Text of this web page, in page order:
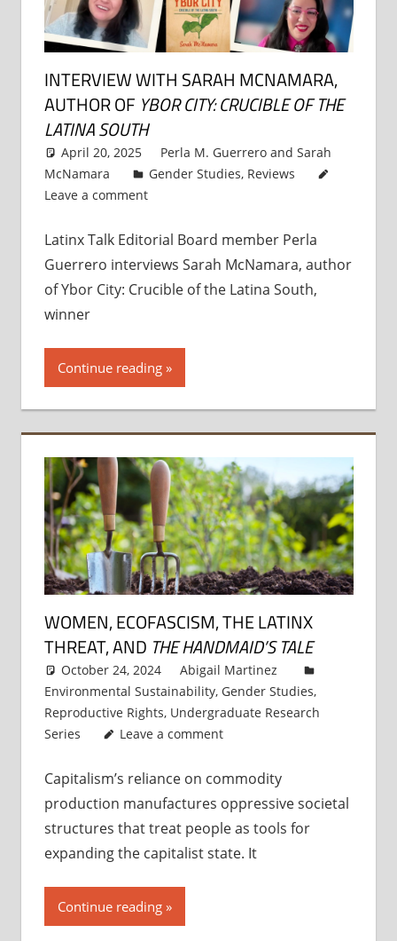
INTERVIEW WITH SARAH MCNAMARA,
AUTHOR OF YBOR CITY: CRUCIBLE OF THE
LATINA SOUTH
April 20, 2025 Perla M. Guerrero andSarah
McNamara
Gender Studies, Reviews
Leave a comment
Latinx Talk Editorial Board member Perla
Guerrero interviews Sarah McNamara, author
of Ybor City: Crucible of the Latina South,
winner
Continue reading
WOMEN, ECOFASCISM, THE LATINX
THREAT, AND THE HANDMAID’S TALE
October 24, 2024
Abigail Martinez
Environmental Sustainability, Gender Studies,
Reproductive Rights, Undergraduate Research
Series
Leave a comment
Capitalism’s reliance on commodity
production manufactures oppressive societal
structures that treat people as tools for
expanding the capitalist state. It
Continue reading